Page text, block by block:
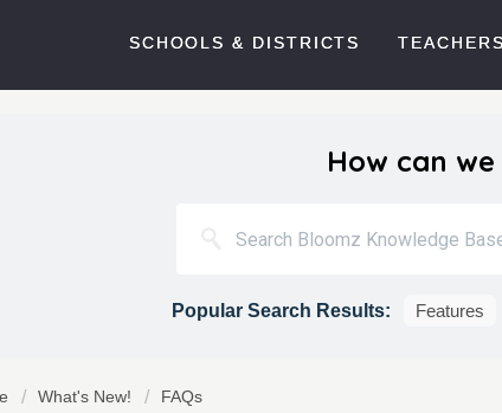
SCHOOLS & DISTRICTS TEACHERS
How can
Popular Search Results: Features
What's New! FAQs